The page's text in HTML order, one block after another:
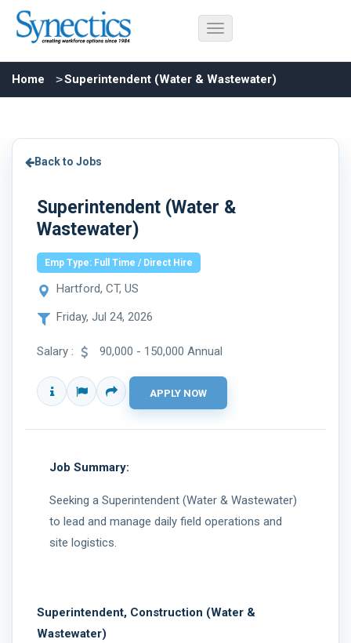
Home Superintendent (Water & Wastewater)
Back to Jobs
Superintendent (Water &
Wastewater)
Emp Type: Full Time / Direct Hire
Hartford, CT, US
Friday, Jul 24, 2026
Salary : 90,000 - 150,000 Annual
Job Summary:
Seeking a Superintendent (Water & Wastewater)
to lead and manage daily field operations and
site logistics.
Superintendent, Construction (Water &
Wastewater)